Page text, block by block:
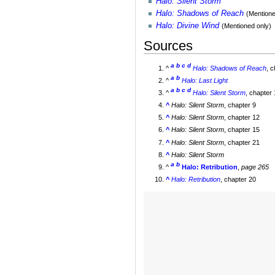
Halo: Shadows of Reach
Halo: Divine Wind (Mentioned only)
Sources
^a b c d Halo: Shadows of Reach ,
^a b Halo: Last Light
^a b c d Halo: Silent Storm , chapter
^ Halo: Silent Storm , chapter 9
^ Halo: Silent Storm , chapter 12
^ Halo: Silent Storm, chapter 15
^ Halo: Silent Storm , chapter 21
^ Halo: Silent Storm
^a b Halo: Retribution ,page 265
^ Halo: Retribution , chapter 20